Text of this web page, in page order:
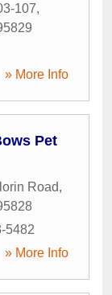
107,
» More Info
Pet
Road,
5482
» More Info